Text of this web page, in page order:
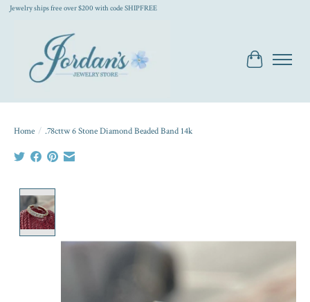
Jewelry ships free over $200 with code SHIPFREE
Cart
Home / .78cttw 6 Stone Diamond Beaded Band 14k